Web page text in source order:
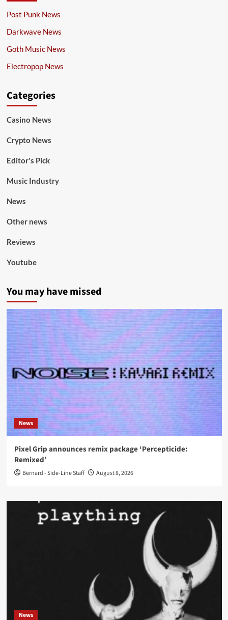
Post Punk News
Darkwave News
Goth Music News
Electropop News
Categories
Casino News
Crypto News
Editor's Pick
Music Industry
News
Other news
Reviews
Youtube
You may have missed
News
Pixel Grip announces remix package ‘Percepticide:
Remixed’
Bernard - Side-Line Staff August 8, 2026
News